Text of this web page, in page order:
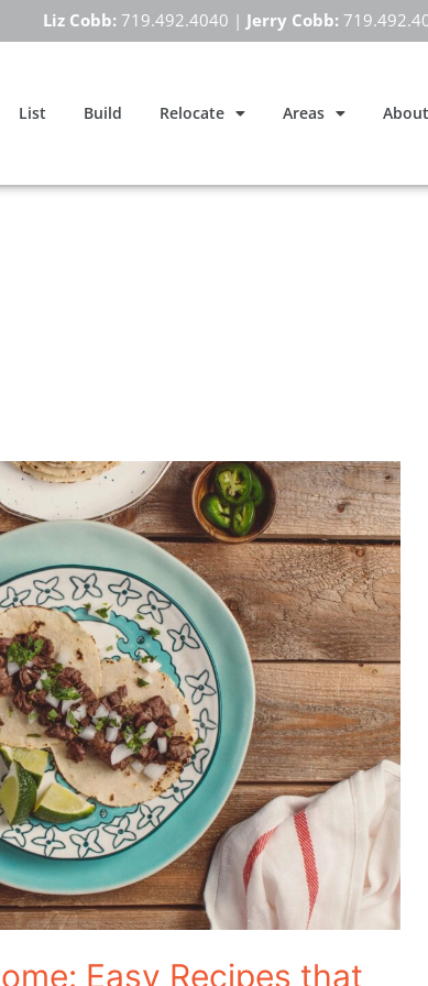
Liz Cobb: 719.492.4040 | Jerry Cobb:
List Build Relocate Areas
Easy Recipes that